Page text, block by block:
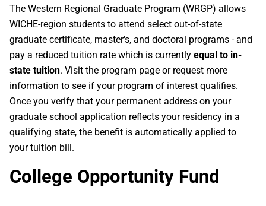
The Western Regional Graduate Program (WRGP) allows
WICHE-region students to attend select out-of-state
graduate certificate, master's, and doctoral programs - and
pay a reduced tuition rate which is currently equal to in-
state tuition. Visit the program page or request more
information to see if your program of interest qualifies.
Once you verify that your permanent address on your
graduate school application reflects your residency in a
qualifying state, the benefit is automatically applied to
your tuition bill.
College Opportunity Fund